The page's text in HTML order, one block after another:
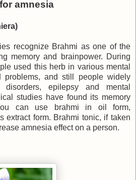
amnesia
recognize Brahmi as one of the
memory and brainpower. During
used this herb in various mental
problems, and still people widely
epilepsy and mental
studies have found its memory
can use brahmi in oil form,
extract form. Brahmi tonic, if taken
amnesia effect on a person.